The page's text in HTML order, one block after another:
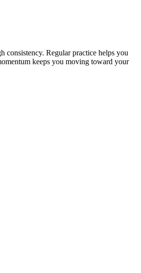
consistency. Regular practice helps you
keeps you moving toward your